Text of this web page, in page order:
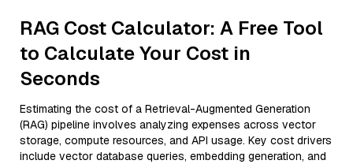
RAG Cost Calculator: A Free Tool
to Calculate Your Cost in
Seconds
Estimating the cost of a Retrieval-Augmented Generation
(RAG) pipeline involves analyzing expenses across vector
storage, compute resources, and API usage. Key cost drivers
include vector database queries, embedding generation, and